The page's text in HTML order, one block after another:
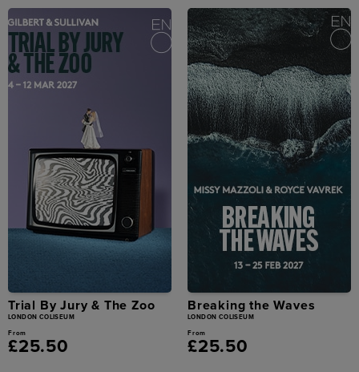
Trial By Jury & The Zoo
LONDON COLISEUM
From
£25.50
Breaking the Waves
LONDON COLISEUM
From
£25.50